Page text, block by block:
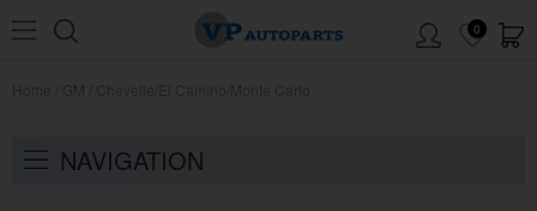
0
NAVIGATION